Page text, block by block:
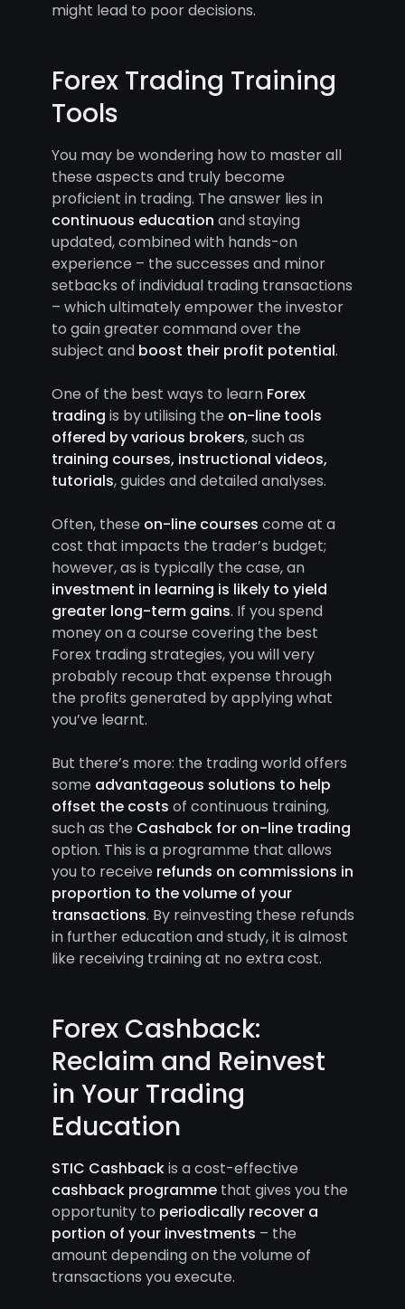
might lead to poor decisions.
Forex Trading Training
Tools
You may be wondering how to master all
these aspects and truly become
proficient in trading. The answer lies in
continuous education and staying
updated, combined with hands-on
experience – the successes and minor
setbacks of individual trading transactions
– which ultimately empower the investor
to gain greater command over the
subject and boost their profit potential.
One of the best ways to learn Forex
trading is by utilising the on-line tools
offered by various brokers, such as
training courses, instructional videos,
tutorials, guides and detailed analyses.
Often, these on-line courses come at a
cost that impacts the trader’s budget;
however, as is typically the case, an
investment in learning is likely to yield
greater long-term gains. If you spend
money on a course covering the best
Forex trading strategies, you will very
probably recoup that expense through
the profits generated by applying what
you’ve learnt.
But there’s more: the trading world offers
some advantageous solutions to help
offset the costs of continuous training,
such as the Cashabck for on-line trading
option. This is a programme that allows
you to receive refunds on commissions in
proportion to the volume of your
transactions. By reinvesting these refunds
in further education and study, it is almost
like receiving training at no extra cost.
Forex Cashback:
Reclaim and Reinvest
in Your Trading
Education
STIC Cashbackis a cost-effective
cashback programmethat gives you the
opportunity to periodically recover a
portion of your investments – the
amount depending on the volume of
transactions you execute.